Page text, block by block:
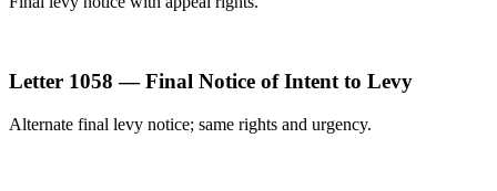
Letter 1058 — Final Notice of Intent to Levy
Alternate final levy notice; same rights and urgency.